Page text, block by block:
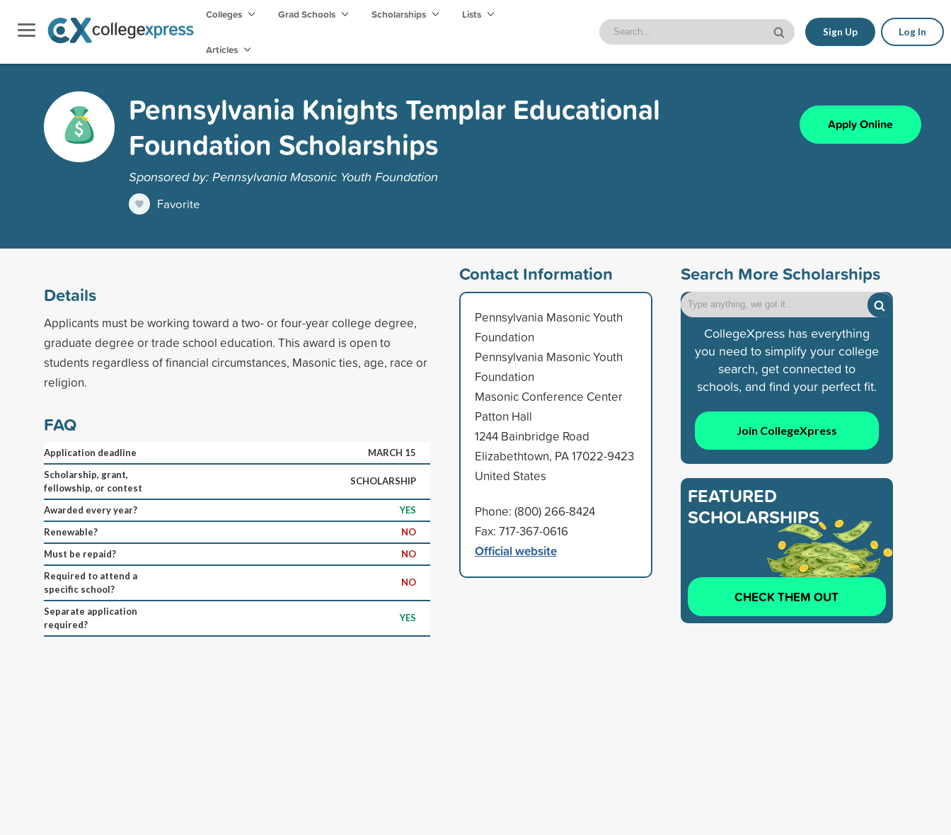
Colleges Grad Schools Scholarships Lists
Articles
Sign Up Log In
Pennsylvania Knights Templar Educational
Foundation Scholarships
Sponsored by: Pennsylvania Masonic Youth Foundation
Favorite
Apply Online
Details
Applicants must be working toward a two- or four-year college degree,
graduate degree or trade school education. This award is open to
students regardless of financial circumstances, Masonic ties, age, race or
religion.
FAQ
Application deadline
MARCH 15
Scholarship, grant,
fellowship, or contest
SCHOLARSHIP
Awarded every year?
YES
Renewable?
NO
Must be repaid?
NO
Required to attend a
specific school?
NO
Separate application
required?
YES
Contact Information
Pennsylvania Masonic Youth
Foundation
Pennsylvania Masonic Youth
Foundation
Masonic Conference Center
Patton Hall
1244 Bainbridge Road
Elizabethtown, PA 17022-9423
United States
Phone: (800) 266-8424
Fax: 717-367-0616
Official website
Search More Scholarships
CollegeXpress has everything
you need to simplify your college
search, get connected to
schools, and find your perfect fit.
Join CollegeXpress
FEATURED
SCHOLARSHIPS
CHECK THEM OUT